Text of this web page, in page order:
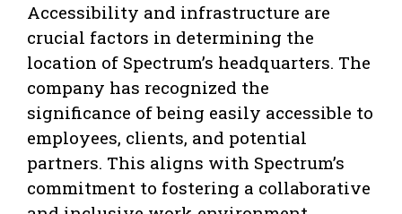
Accessibility and infrastructure are
crucial factors in determining the
location of Spectrum’s headquarters. The
company has recognized the
significance of being easily accessible to
employees, clients, and potential
partners. This aligns with Spectrum’s
commitment to fostering a collaborative